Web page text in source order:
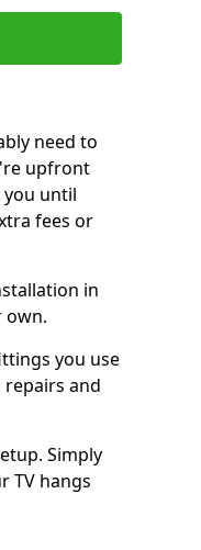
need to
upfront
until
fees or
in
own.
you use
and
Simply
TV hangs